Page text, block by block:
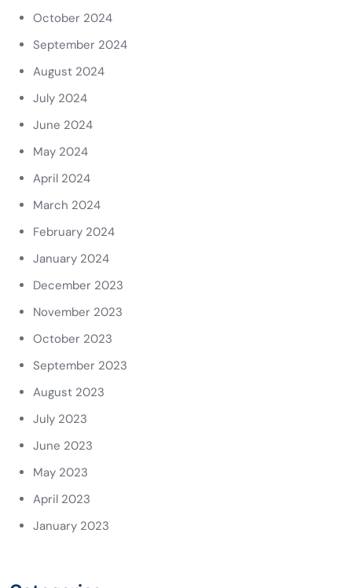
October 2024
September 2024
August 2024
July 2024
June 2024
May 2024
April 2024
March 2024
February 2024
January 2024
December 2023
November 2023
October 2023
September 2023
August 2023
July 2023
June 2023
May 2023
April 2023
January 2023